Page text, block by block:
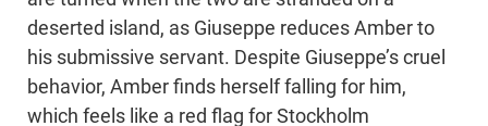
deserted island, as Giuseppe reduces Amber to
his submissive servant. Despite Giuseppe’s cruel
behavior, Amber finds herself falling for him,
which feels like a red flag for Stockholm